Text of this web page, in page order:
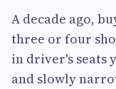
A decade ago,
three or four
in driver's seats
and slowly